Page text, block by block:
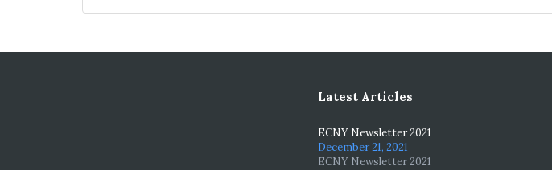
Latest Articles
ECNY Newsletter 2021
December 21, 2021
ECNY Newsletter 2021